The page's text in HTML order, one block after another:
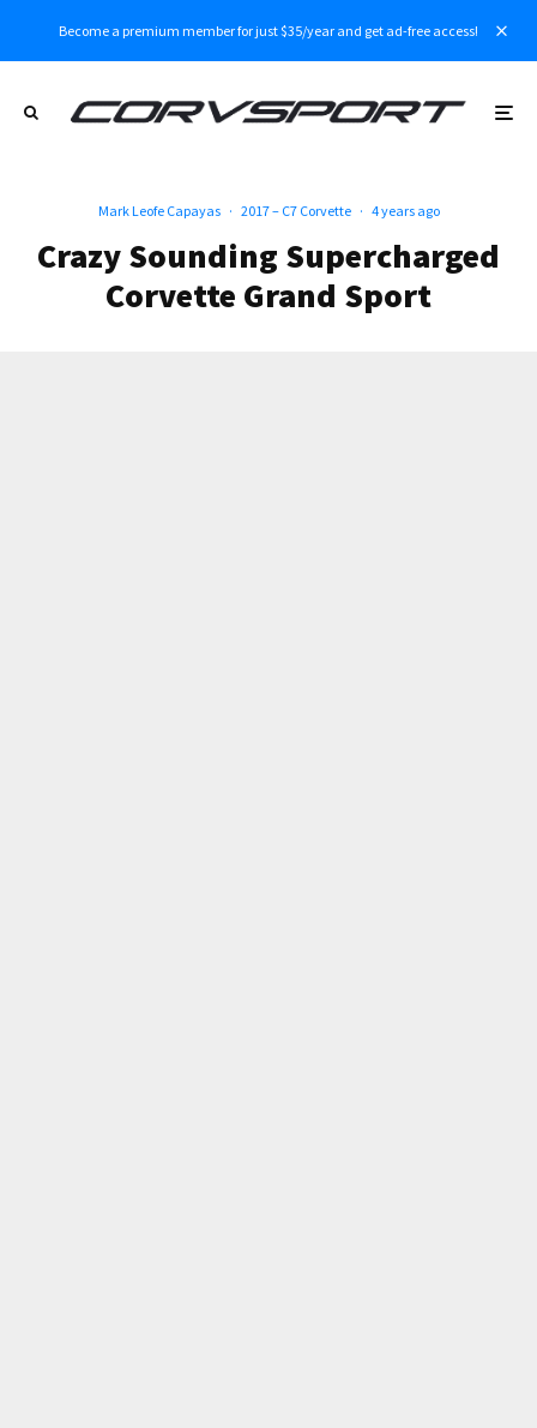
Become a premium member for just $35/year and get ad-free access!
Mark Leofe Capayas · 2017 – C7 Corvette · 4 years ago
Crazy Sounding Supercharged
Corvette Grand Sport